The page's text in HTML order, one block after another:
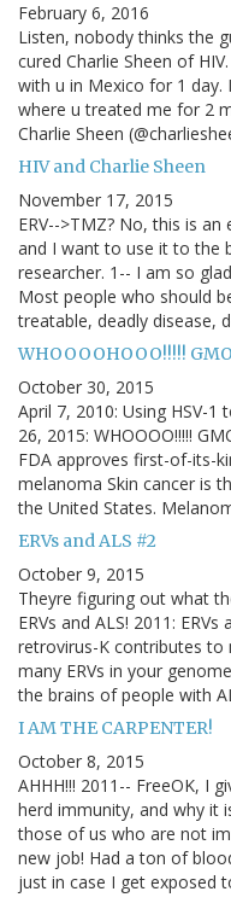
February 6, 2016
Listen, nobody thinks the
cured Charlie Sheen of
with u in Mexico for 1 day.
where u treated me for 2
Charlie Sheen
HIV and Charlie Sheen
November 17, 2015
ERV-->TMZ? No, this is
and I want to use it to the
researcher. 1-- I am so
Most people who should
treatable, deadly disease,
WHOOOOHOOO!!!!!
October 30, 2015
April 7, 2010: Using HSV-
26, 2015: WHOOOO!!!!!
FDA approves first-of-its-
melanoma Skin cancer is
the United States.
ERVs and ALS #2
October 9, 2015
Theyre figuring out what
ERVs and ALS! 2011:
retrovirus-K contributes
many ERVs in your
the brains of people with
I AM THE CARPENTER!
October 8, 2015
AHHH!!! 2011-- FreeOK, I
herd immunity, and why it
those of us who are not
new job! Had a ton of
just in case I get exposed